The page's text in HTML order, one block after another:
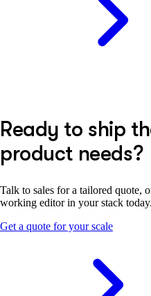
Ready to ship
product needs?
Talk to sales for a tailored quote,
working editor in your stack today.
Get a quote for your scale